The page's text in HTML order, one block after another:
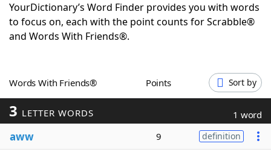
Today's NYT GamesHints & Answers
Word GamesHelpers
Blog
YourDictionary’s Word Finder provides you with words
to focus on, each with the point counts for Scrabble®
and Words With Friends®.
Words With Friends® Points Sort by
3 LETTER WORDS 1 word
aww 9 definition